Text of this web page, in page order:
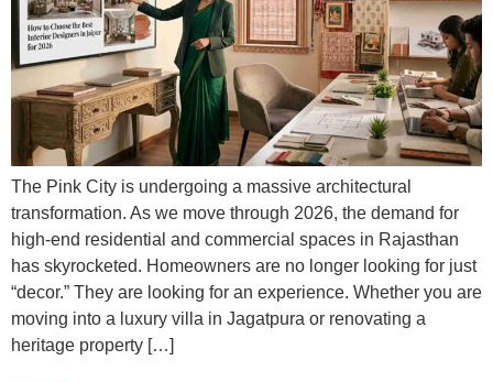
The Pink City is undergoing a massive architectural
transformation. As we move through 2026, the demand for
high-end residential and commercial spaces in Rajasthan
has skyrocketed. Homeowners are no longer looking for just
“decor.” They are looking for an experience. Whether you are
moving into a luxury villa in Jagatpura or renovating a
heritage property […]